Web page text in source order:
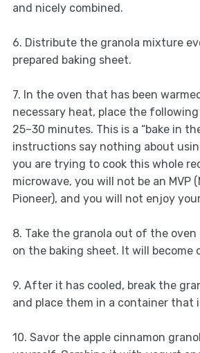
and nicely combined.
6. Distribute the granola mixture
prepared baking sheet.
7. In the oven that has been
necessary heat, place the
25–30 minutes. This is a “bake in
instructions say nothing about
you are trying to cook this whole
microwave, you will not be an MVP
Pioneer), and you will not enjoy
8. Take the granola out of the
on the baking sheet. It will become
9. After it has cooled, break the
and place them in a container that
10. Savor the apple cinnamon